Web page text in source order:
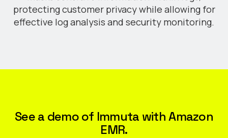
protecting customer privacy while allowing for
effective log analysis and security monitoring.
See a demo of Immuta with Amazon
EMR.